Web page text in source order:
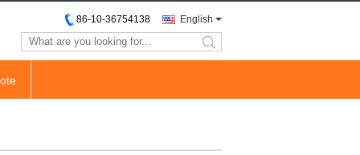
English
86-10-36754138
search